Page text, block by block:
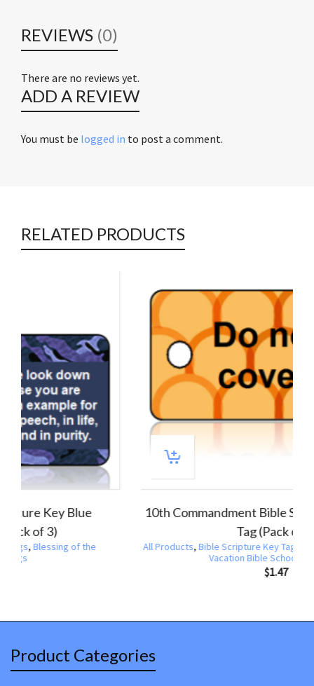
REVIEWS (0)
There are no reviews yet.
ADD A REVIEW
You must be logged in to post a comment.
RELATED PRODUCTS
1 Timothy 4:12 Bible Scripture Key Blue
All Products, Bible Scripture Key Tags,Blessing of the
Product Categories